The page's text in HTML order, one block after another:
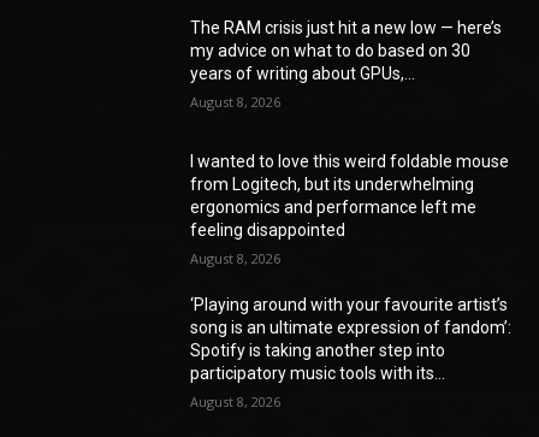
The RAM crisis just hit a new low — here’s
my advice on what to do based on 30
years of writing about GPUs,...
August 8, 2026
I wanted to love this weird foldable mouse
from Logitech, but its underwhelming
ergonomics and performance left me
feeling disappointed
August 8, 2026
‘Playing around with your favourite artist’s
song is an ultimate expression of fandom’:
Spotify is taking another step into
participatory music tools with its...
August 8, 2026